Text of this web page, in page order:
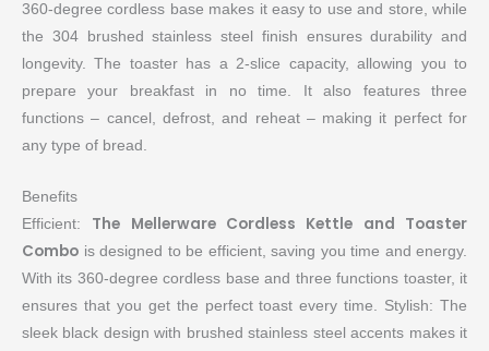
360-degree cordless base makes it easy to use and store, while
the 304 brushed stainless steel finish ensures durability and
longevity. The toaster has a 2-slice capacity, allowing you to
prepare your breakfast in no time. It also features three
functions – cancel, defrost, and reheat – making it perfect for
any type of bread.
Benefits
Efficient: The Mellerware Cordless Kettle and Toaster
Combo is designed to be efficient, saving you time and energy.
With its 360-degree cordless base and three functions toaster, it
ensures that you get the perfect toast every time. Stylish: The
sleek black design with brushed stainless steel accents makes it